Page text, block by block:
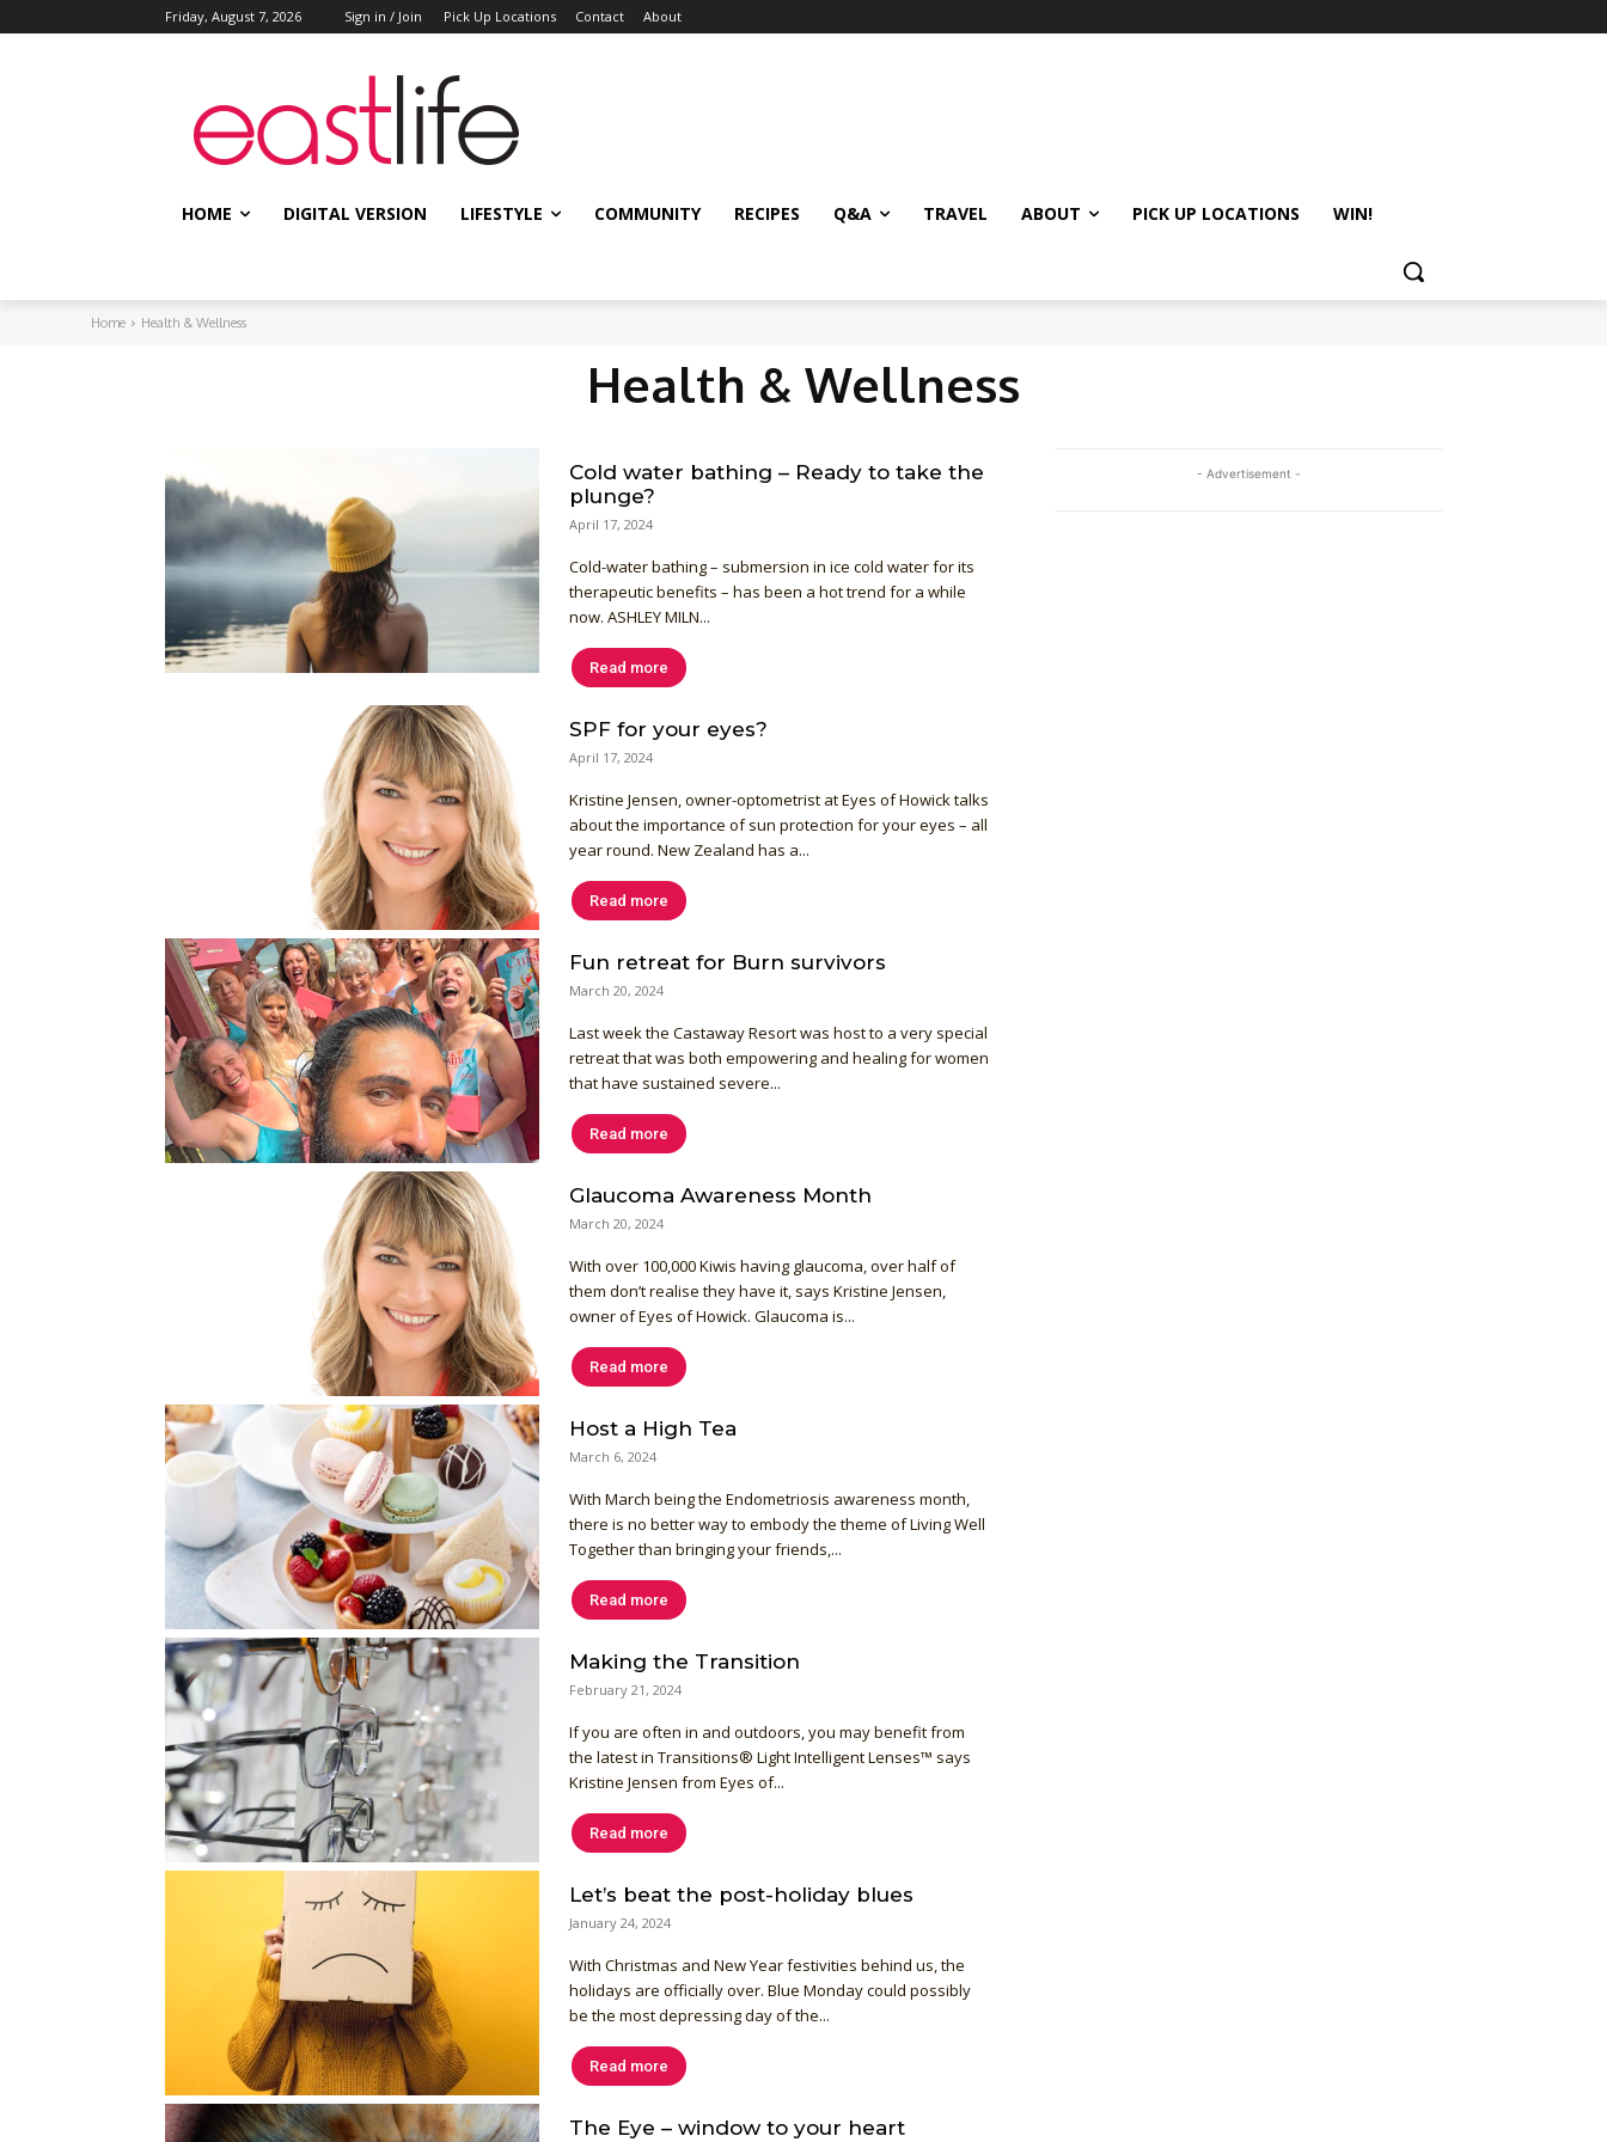
Friday, August 7, 2026 Sign in / Join Pick Up Locations Contact About
HOME DIGITAL VERSION LIFESTYLE COMMUNITY RECIPES Q&A TRAVEL ABOUT PICK UP LOCATIONS WIN!
Home Health & Wellness
Health & Wellness
Cold water bathing – Ready to take the
plunge?
April 17, 2024
Cold-water bathing – submersion in ice cold water for its
therapeutic benefits – has been a hot trend for a while
now. ASHLEY MILN...
Read more
SPF for your eyes?
April 17, 2024
Kristine Jensen, owner-optometrist at Eyes of Howick talks
about the importance of sun protection for your eyes – all
year round. New Zealand has a...
Read more
Fun retreat for Burn survivors
March 20, 2024
Last week the Castaway Resort was host to a very special
retreat that was both empowering and healing for women
that have sustained severe...
Read more
Glaucoma Awareness Month
March 20, 2024
With over 100,000 Kiwis having glaucoma, over half of
them don’t realise they have it, says Kristine Jensen,
owner of Eyes of Howick. Glaucoma is...
Read more
Host a High Tea
March 6, 2024
With March being the Endometriosis awareness month,
there is no better way to embody the theme of Living Well
Together than bringing your friends,...
Read more
Making the Transition
February 21, 2024
If you are often in and outdoors, you may benefit from
the latest in Transitions® Light Intelligent Lenses™ says
Kristine Jensen from Eyes of...
Read more
Let’s beat the post-holiday blues
January 24, 2024
With Christmas and New Year festivities behind us, the
holidays are officially over. Blue Monday could possibly
be the most depressing day of the...
Read more
The Eye – window to your heart
- Advertisement -